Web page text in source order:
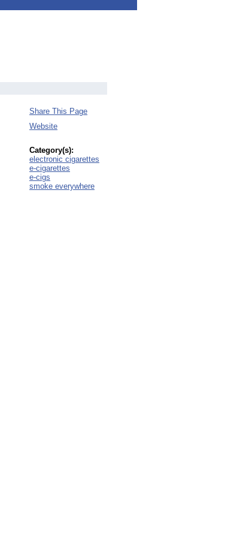
Share This Page
Website
Category(s):
electronic cigarettes
e-cigarettes
e-cigs
smoke everywhere